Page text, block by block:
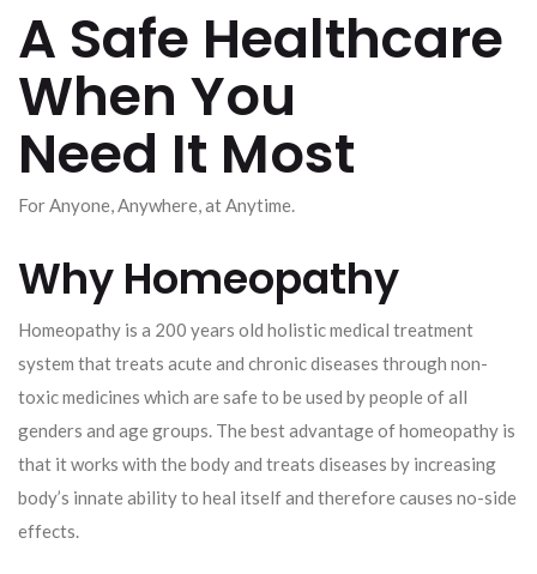
A Safe Healthcare
When You
Need It Most
For Anyone, Anywhere, at Anytime.
Why Homeopathy
Homeopathy is a 200 years old holistic medical treatment
system that treats acute and chronic diseases through non-
toxic medicines which are safe to be used by people of all
genders and age groups. The best advantage of homeopathy is
that it works with the body and treats diseases by increasing
body’s innate ability to heal itself and therefore causes no-side
effects.